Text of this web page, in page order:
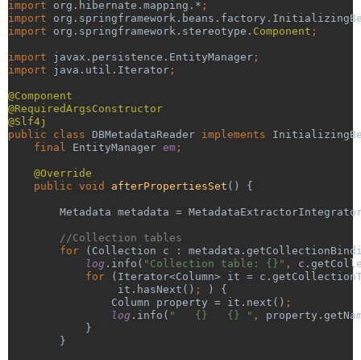
import org.hibernate.mapping.* ;
import
import org.springframework.stereotype. Component ;
import javax.persistence.EntityManager ;
import java.util.Iterator ;
@Component
@RequiredArgsConstructor
@Slf4j
public class DBMetadataReader implements
final EntityManager em ;
@Override
public void afterPropertiesSet () {
Metadata metadata =
//Collection tables
for
(Collection c :
log .info( "Collection table: {}" ,
            for
(Iterator<Column> it =
it.hasNext() ;
) {
                Column property = it.next()
;
log .info( "   {}   {} " ,
}
        }